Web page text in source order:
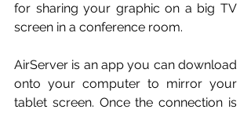
for sharing your graphic on a big TV
screen in a conference room.
AirServer is an app you can download
onto your computer to mirror your
tablet screen. Once the connection is